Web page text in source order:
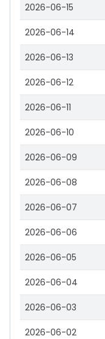
2026-06-15
2026-06-14
2026-06-13
2026-06-12
2026-06-11
2026-06-10
2026-06-09
2026-06-08
2026-06-07
2026-06-06
2026-06-05
2026-06-04
2026-06-03
2026-06-02